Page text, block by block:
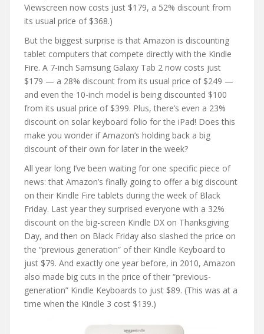
Viewscreen now costs just $179, a 52% discount from
its usual price of $368.)
But the biggest surprise is that Amazon is discounting
tablet computers that compete directly with the Kindle
Fire. A 7-inch Samsung Galaxy Tab 2 now costs just
$179 — a 28% discount from its usual price of $249 —
and even the 10-inch model is being discounted $100
from its usual price of $399. Plus, there’s even a 23%
discount on solar keyboard folio for the iPad! Does this
make you wonder if Amazon’s holding back a big
discount of their own for later in the week?
All year long I’ve been waiting for one specific piece of
news: that Amazon’s finally going to offer a big discount
on their Kindle Fire tablets during the week of Black
Friday. Last year they surprised everyone with a 32%
discount on the big-screen Kindle DX on Thanksgiving
Day, and then on Black Friday also slashed the price on
the “previous generation” of their Kindle Keyboard to
just $79. And exactly one year before, in 2010, Amazon
also made big cuts in the price of their “previous-
generation” Kindle Keyboards to just $89. (This was at a
time when the Kindle 3 cost $139.)